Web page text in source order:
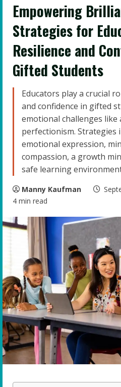
Empowering
Strategies for
Resilience and
Gifted Students
Educators play a crucial
and confidence in gifted
emotional challenges like
perfectionism. Strategies
emotional expression,
compassion, a growth
safe learning
Manny Kaufman
4 min read